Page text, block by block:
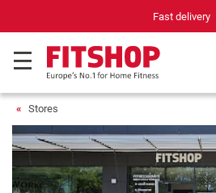
Fast delivery
Stores